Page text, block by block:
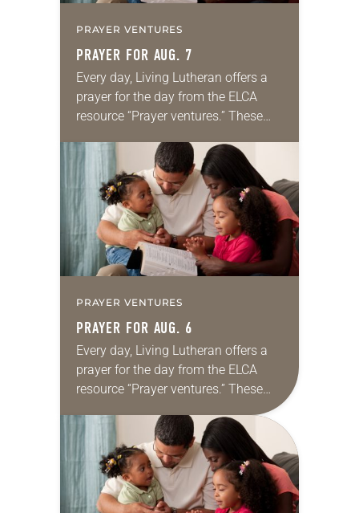
PRAYER VENTURES
PRAYER FOR AUG. 7
Every day, Living Lutheran offers a
prayer for the day from the ELCA
resource “Prayer ventures.” These
for your own prayer life as together
we…
PRAYER VENTURES
PRAYER FOR AUG. 6
Every day, Living Lutheran offers a
prayer for the day from the ELCA
resource “Prayer ventures.” These
daily petitions are offered as a guide
for your own prayer life as together
we…